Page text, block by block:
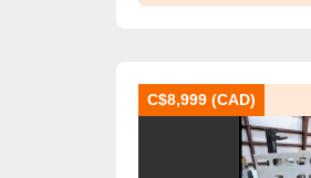
C$8,999 (CAD)